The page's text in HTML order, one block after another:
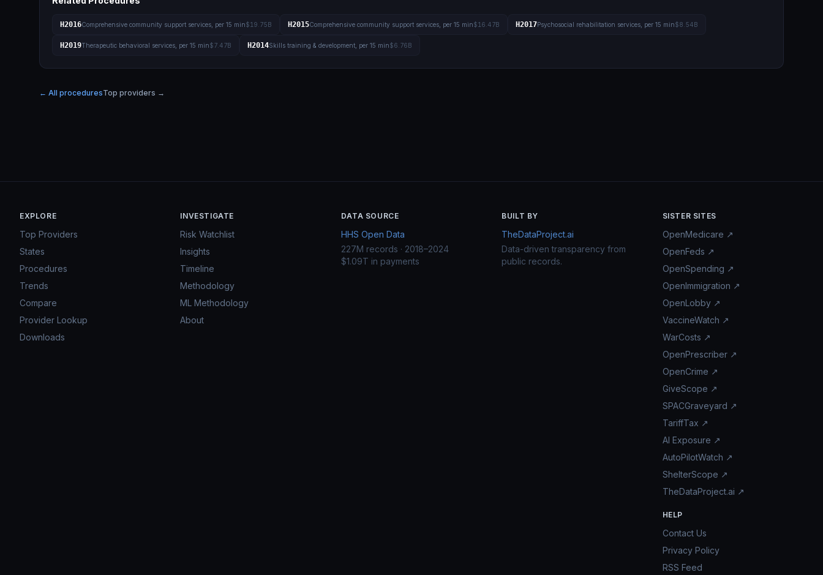
H2016Comprehensive community support services, per 15 min$19.75B H2015Comprehensive community support services, per 15 min$16.47B H2017Psychosocial rehabilitation services, per 15 min$8.54B
H2019Therapeutic behavioral services, per 15 min$7.47B H2014Skills training & development, per 15 min$6.76B
← All proceduresTop providers →
EXPLORE
Top Providers
States
Procedures
Trends
Compare
Provider Lookup
Downloads
INVESTIGATE
Risk Watchlist
Insights
Timeline
Methodology
ML Methodology
About
DATA SOURCE
HHS Open Data
227M records · 2018–2024
$1.09T in payments
BUILT BY
TheDataProject.ai
Data-driven transparency from
public records.
SISTER SITES
OpenMedicare ↗
OpenFeds ↗
OpenSpending ↗
OpenImmigration ↗
OpenLobby ↗
VaccineWatch ↗
WarCosts ↗
OpenPrescriber ↗
OpenCrime ↗
GiveScope ↗
SPACGraveyard ↗
TariffTax ↗
AI Exposure ↗
AutoPilotWatch ↗
ShelterScope ↗
TheDataProject.ai ↗
HELP
Contact Us
Privacy Policy
RSS Feed